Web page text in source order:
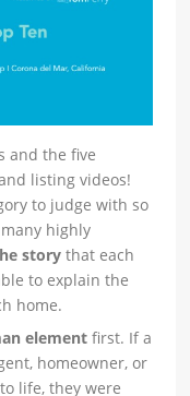
and the five
listing videos!
to judge with so
highly
story that each
to explain the
home.
element first. If a
homeowner, or
life, they were